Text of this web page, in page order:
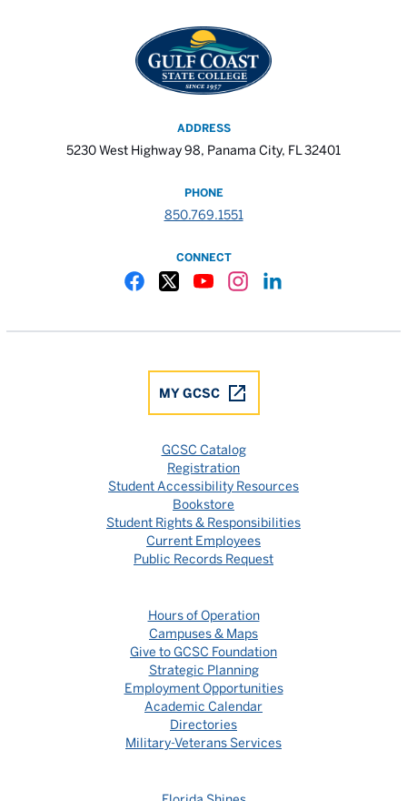
ADDRESS
5230 West Highway 98, Panama City, FL 32401
PHONE
850.769.1551
CONNECT
MY GCSC
GCSC Catalog
Registration
Student Accessibility Resources
Bookstore
Student Rights & Responsibilities
Current Employees
Public Records Request
Hours of Operation
Campuses & Maps
Give to GCSC Foundation
Strategic Planning
Employment Opportunities
Academic Calendar
Directories
Military-Veterans Services